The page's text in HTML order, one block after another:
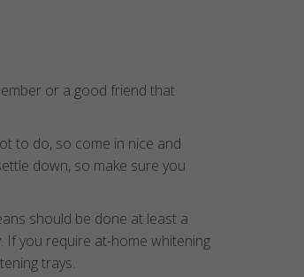
or a good friend that
to do, so come in nice and
down, so make sure you
should be done at least a
If you require at-home whitening
trays.